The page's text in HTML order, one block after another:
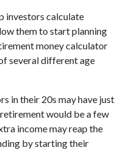
investors calculate
them to start planning
money calculator
several different age
in their 20s may have just
would be a few
income may reap the
by starting their